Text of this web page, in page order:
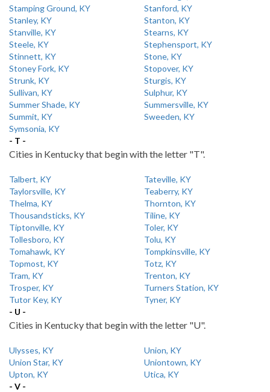
Stamping Ground, KY
Stanford, KY
Stanley, KY
Stanton, KY
Stanville, KY
Stearns, KY
Steele, KY
Stephensport, KY
Stinnett, KY
Stone, KY
Stoney Fork, KY
Stopover, KY
Strunk, KY
Sturgis, KY
Sullivan, KY
Sulphur, KY
Summer Shade, KY
Summersville, KY
Summit, KY
Sweeden, KY
Symsonia, KY
- T -
Cities in Kentucky that begin with the letter "T".
Talbert, KY
Tateville, KY
Taylorsville, KY
Teaberry, KY
Thelma, KY
Thornton, KY
Thousandsticks, KY
Tiline, KY
Tiptonville, KY
Toler, KY
Tollesboro, KY
Tolu, KY
Tomahawk, KY
Tompkinsville, KY
Topmost, KY
Totz, KY
Tram, KY
Trenton, KY
Trosper, KY
Turners Station, KY
Tutor Key, KY
Tyner, KY
- U -
Cities in Kentucky that begin with the letter "U".
Ulysses, KY
Union, KY
Union Star, KY
Uniontown, KY
Upton, KY
Utica, KY
- V -